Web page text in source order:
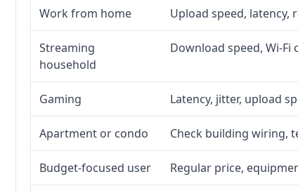
Work from home Upload speed,
Streaming
household
Download speed, Wi-
Gaming Latency, jitter, upload
Apartment or condo Check building wiring,
Budget-focused user Regular price,